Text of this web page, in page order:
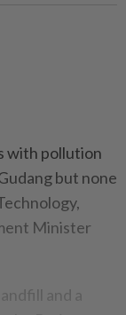
with pollution
but none
Minister
and a